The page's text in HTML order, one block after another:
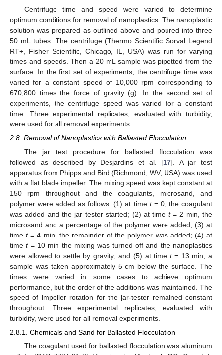
Centrifuge time and speed were varied to determine
optimum conditions for removal of nanoplastics. The nanoplastic
solution was prepared as outlined above and poured into three
50 mL tubes. The centrifuge (Thermo Scientific Sorval Legend
RT+, Fisher Scientific, Chicago, IL, USA) was run for varying
times and speeds. Then a 20 mL sample was pipetted from the
surface. In the first set of experiments, the centrifuge time was
varied for a constant speed of 10,000 rpm corresponding to
670,800 times the force of gravity (g). In the second set of
experiments, the centrifuge speed was varied for a constant
time. Three experimental replicates, evaluated with turbidity,
were used for all removal experiments.
2.8. Removal of Nanoplastics with Ballasted Flocculation
The jar test procedure for ballasted flocculation was
followed as described by Desjardins et al. [17]. A jar test
apparatus from Phipps and Bird (Richmond, WV, USA) was used
with a flat blade impeller. The mixing speed was kept constant at
150 rpm throughout and the coagulants, microsand, and
polymer were added as follows: (1) at time t= 0, the coagulant
was added and the jar tester started; (2) at time t= 2 min, the
microsand and a percentage of the polymer were added; (3) at
timet= 4 min, the remainder of the polymer was added; (4) at
timet= 10 min the mixing was turned off and the nanoplastics
were allowed to settle by gravity; and (5) at time t= 13 min, a
sample was taken approximately 5 cm below the surface. The
times were varied in some cases to achieve optimum
performance, but the order of the additions was maintained. The
speed of impeller rotation for the jar-tester remained constant
throughout. Three experimental replicates, evaluated with
turbidity, were used for all removal experiments.
2.8.1. Chemicals and Sand for Ballasted Flocculation
The coagulant used for ballasted flocculation was aluminum